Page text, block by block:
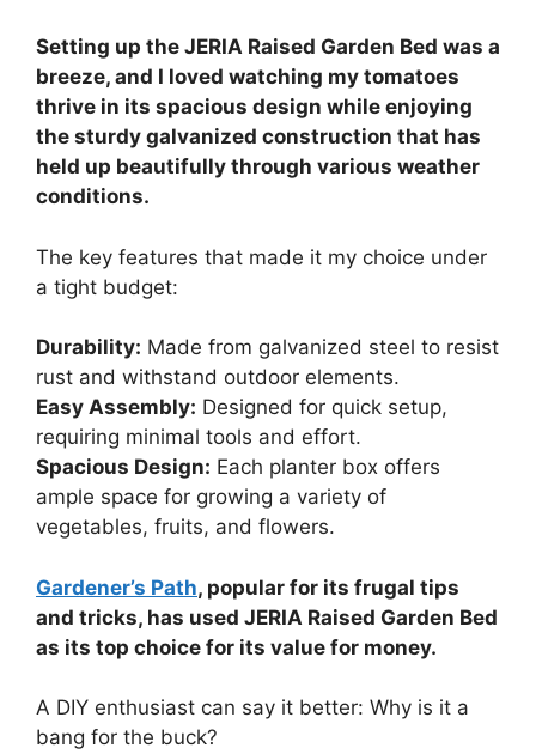
Setting up the JERIA Raised Garden Bed was a
breeze, and I loved watching my tomatoes
thrive in its spacious design while enjoying
the sturdy galvanized construction that has
held up beautifully through various weather
conditions.
The key features that made it my choice under
a tight budget:
Durability: Made from galvanized steel to resist
rust and withstand outdoor elements.
Easy Assembly: Designed for quick setup,
requiring minimal tools and effort.
Spacious Design: Each planter box offers
ample space for growing a variety of
vegetables, fruits, and flowers.
Gardener’s Path, popular for its frugal tips
and tricks, has used JERIA Raised Garden Bed
as its top choice for its value for money.
A DIY enthusiast can say it better: Why is it a
bang for the buck?